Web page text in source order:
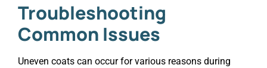
Troubleshooting
Common Issues
Uneven coats can occur for various reasons during